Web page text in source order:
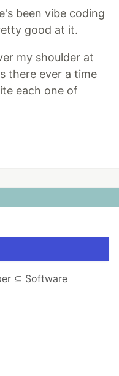
been vibe coding
good at it.
my shoulder at
there ever a time
each one of
⊆ Software